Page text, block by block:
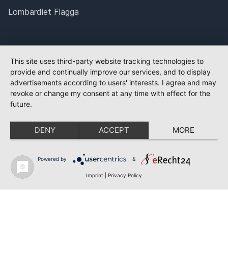
Lombardiet Flagga
This site uses third-party website tracking technologies to
provide and continually improve our services, and to display
advertisements according to users' interests. I agree and may
revoke or change my consent at any time with effect for the
future.
DENY ACCEPT MORE
Powered by &
Imprint Privacy Policy